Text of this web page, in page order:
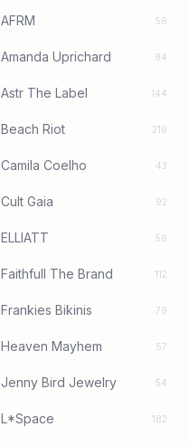
AFRM 56
Amanda Uprichard 94
Astr The Label 144
Beach Riot 219
Camila Coelho 43
Cult Gaia 92
ELLIATT 56
Faithfull The Brand 112
Frankies Bikinis 79
Heaven Mayhem 57
Jenny Bird Jewelry 54
L*Space 182